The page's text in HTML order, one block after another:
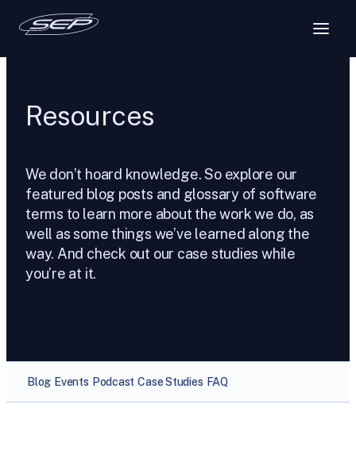
Resources
We don’t hoard knowledge. So explore our
featured blog posts and glossary of software
terms to learn more about the work we do, as
well as some things we’ve learned along the
way. And check out our case studies while
you’re at it.
Blog Events Podcast Case Studies FAQ